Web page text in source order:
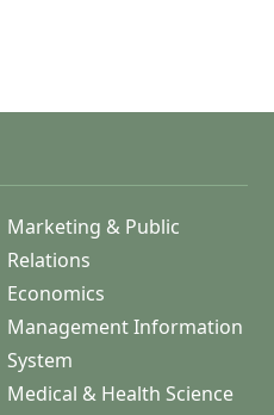
Marketing & Public
Relations
Economics
Management Information
System
Medical & Health Science